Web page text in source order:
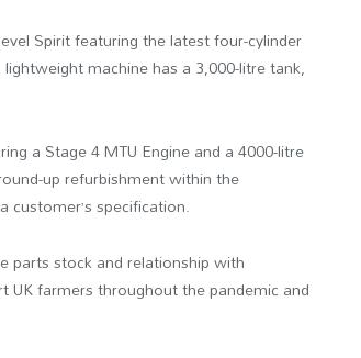
Spirit featuring the latest four-cylinder
machine has a 3,000-litre tank,
a Stage 4 MTU Engine and a 4000-litre
up refurbishment within the
specification.
parts stock and relationship with
UK farmers throughout the pandemic and